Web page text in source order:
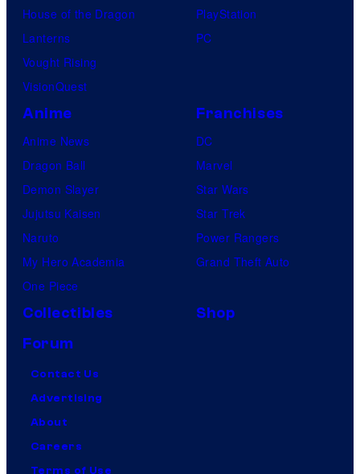
House of the Dragon
Lanterns
Vought Rising
VisionQuest
PlayStation
PC
Anime
Anime News
Dragon Ball
Demon Slayer
Jujutsu Kaisen
Naruto
My Hero Academia
One Piece
Franchises
DC
Marvel
Star Wars
Star Trek
Power Rangers
Grand Theft Auto
Collectibles
Shop
Forum
Contact Us
Advertising
About
Careers
Terms of Use